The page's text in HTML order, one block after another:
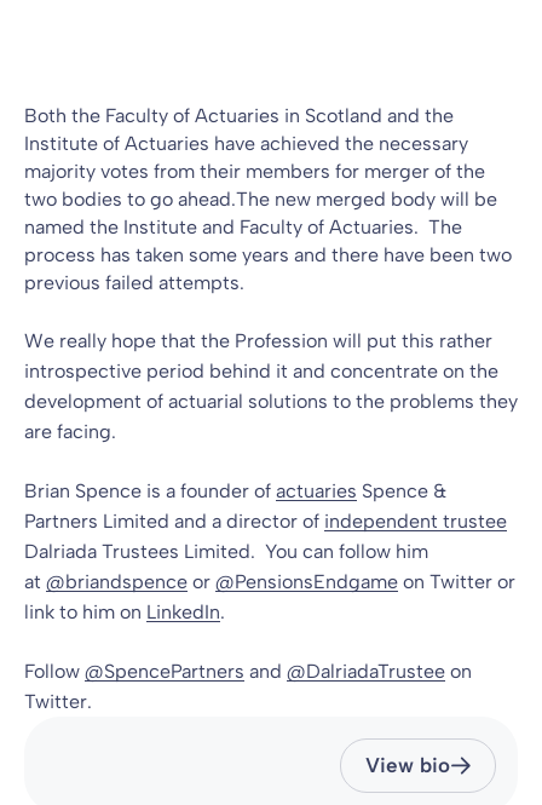
Both the Faculty of Actuaries in Scotland and the
Institute of Actuaries have achieved the necessary
majority votes from their members for merger of the
two bodies to go ahead.The new merged body will be
named the Institute and Faculty of Actuaries. The
process has taken some years and there have been two
previous failed attempts.
We really hope that the Profession will put this rather
introspective period behind it and concentrate on the
development of actuarial solutions to the problems they
are facing.
Brian Spence is a founder of actuaries Spence &
Partners Limited and a director of independent trustee
Dalriada Trustees Limited. You can follow him
at @briandspence or @PensionsEndgame on Twitter or
link to him on LinkedIn.
Follow @SpencePartners and @DalriadaTrustee on
Twitter.
View bio